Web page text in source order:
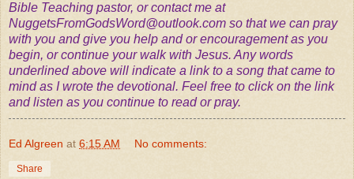
Bible Teaching pastor, or contact me at
NuggetsFromGodsWord@outlook.com so that we can pray
with you and give you help and or encouragement as you
begin, or continue your walk with Jesus. Any words
underlined above will indicate a link to a song that came to
mind as I wrote the devotional. Feel free to click on the link
and listen as you continue to read or pray.
Ed Algreen at 6:15 AM No comments:
Share